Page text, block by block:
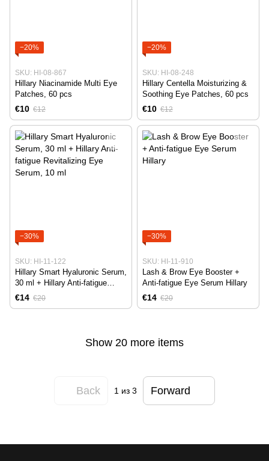
−20%
SKU: HI-08-867
Hillary Niacinamide Multi Eye
Patches, 60 pcs
€10 €12
−20%
SKU: HI-08-248
Hillary Centella Moisturizing &
Soothing Eye Patches, 60 pcs
€10 €12
−30%
SKU: HI-11-122
Hillary Smart Hyaluronic Serum,
30 ml + Hillary Anti-fatigue
Revitalizing Eye Serum, 10 ml
€14 €20
−30%
SKU: HI-11-910
Lash & Brow Eye Booster +
Anti-fatigue Eye Serum Hillary
€14 €20
Show 20 more items
Back 1 из 3 Forward